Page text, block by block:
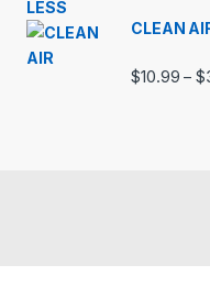
Price range: $10.99 through
CLEAN
$10.99 – $